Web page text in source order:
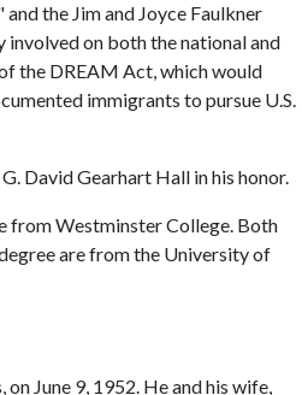
the Jim and Joyce Faulkner
involved on both the national and
the DREAM Act, which would
immigrants to pursue U.S.
David Gearhart Hall in his honor.
from Westminster College. Both
are from the University of
June 9, 1952. He and his wife,